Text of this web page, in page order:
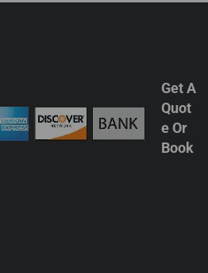
Get A
Quot
e Or
Book